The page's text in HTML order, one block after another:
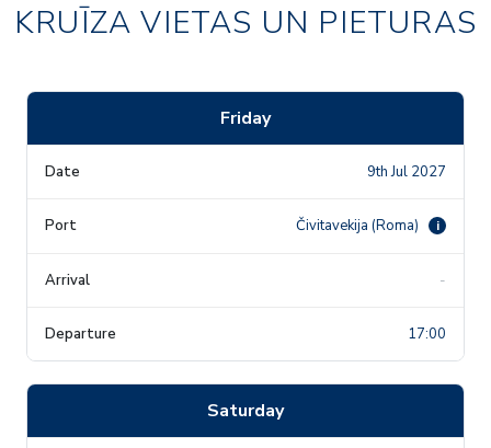
KRUĪZA VIETAS UN PIETURAS
Friday
9th Jul 2027
Čivitavekija (Roma) i
-
17:00
Saturday